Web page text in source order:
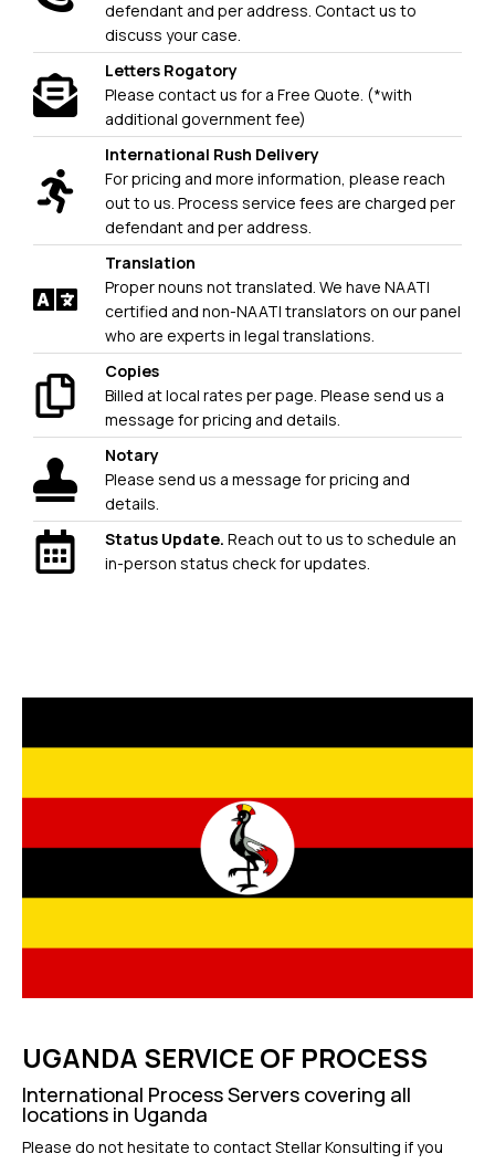
defendant and per address. Contact us to
discuss your case.
Letters Rogatory
Please contact us for a Free Quote. (*with
additional government fee)
International Rush Delivery
For pricing and more information, please reach
out to us. Process service fees are charged per
defendant and per address.
Translation
Proper nouns not translated. We have NAATI
certified and non-NAATI translators on our panel
who are experts in legal translations.
Copies
Billed at local rates per page. Please send us a
message for pricing and details.
Notary
Please send us a message for pricing and
details.
Status Update. Reach out to us to schedule an
in-person status check for updates.
UGANDA SERVICE OF PROCESS
International Process Servers covering all
locations in Uganda
Please do not hesitate to contact Stellar Konsulting if you